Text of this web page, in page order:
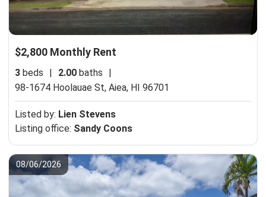
$2,800 Monthly Rent
3 beds 2.00 baths
98-1674 Hoolauae St, Aiea, HI 96701
Listed by: Lien Stevens
Listing office: Sandy Coons
08/06/2026